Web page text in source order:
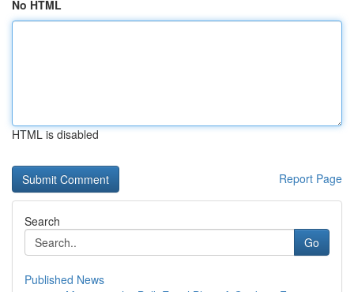
No HTML
HTML is disabled
Report Page
Search
Go
Published News